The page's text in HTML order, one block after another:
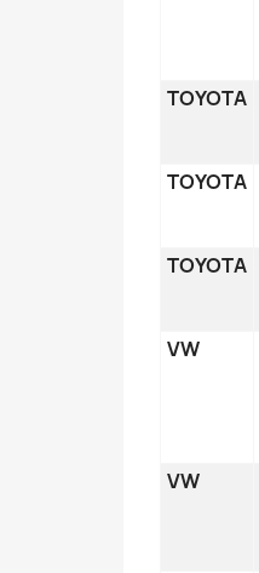
TOYOTA
TOYOTA
TOYOTA
VW
VW